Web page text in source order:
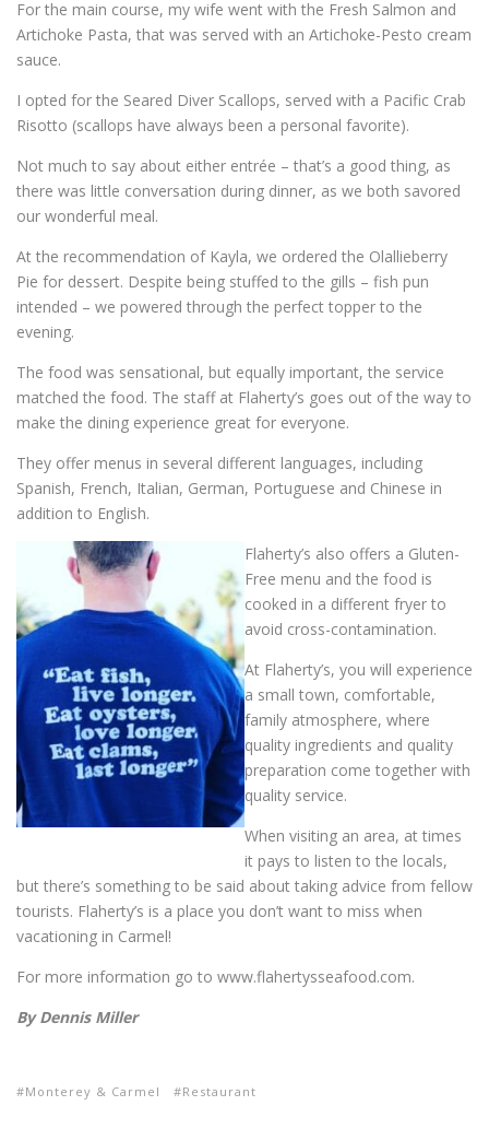
For the main course, my wife went with the Fresh Salmon and
Artichoke Pasta, that was served with an Artichoke-Pesto cream
sauce.
I opted for the Seared Diver Scallops, served with a Pacific Crab
Risotto (scallops have always been a personal favorite).
Not much to say about either entrée – that’s a good thing, as
there was little conversation during dinner, as we both savored
our wonderful meal.
At the recommendation of Kayla, we ordered the Olallieberry
Pie for dessert. Despite being stuffed to the gills – fish pun
intended – we powered through the perfect topper to the
evening.
The food was sensational, but equally important, the service
matched the food. The staff at Flaherty’s goes out of the way to
make the dining experience great for everyone.
They offer menus in several different languages, including
Spanish, French, Italian, German, Portuguese and Chinese in
addition to English.
Flaherty’s also offers a Gluten-
Free menu and the food is
cooked in a different fryer to
avoid cross-contamination.
At Flaherty’s, you will experience
a small town, comfortable,
family atmosphere, where
quality ingredients and quality
preparation come together with
quality service.
When visiting an area, at times
it pays to listen to the locals,
but there’s something to be said about taking advice from fellow
tourists. Flaherty’s is a place you don’t want to miss when
vacationing in Carmel!
For more information go to www.flahertysseafood.com.
By Dennis Miller
Monterey & Carmel Restaurant